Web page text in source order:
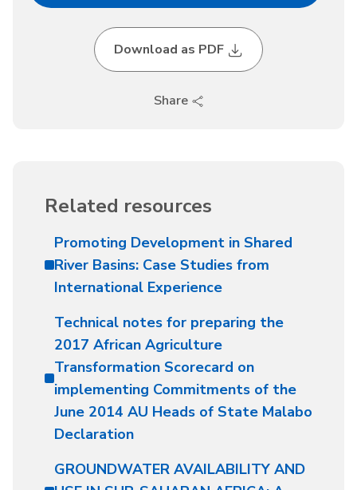
Download as PDF
Share
Related resources
Promoting Development in Shared
River Basins: Case Studies from
International Experience
Technical notes for preparing the
2017 African Agriculture
Transformation Scorecard on
implementing Commitments of the
June 2014 AU Heads of State Malabo
Declaration
GROUNDWATER AVAILABILITY AND